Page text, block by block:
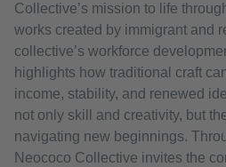
Collective’s mission to life
works created by immigrant and
collective’s workforce
highlights how traditional craft
income, stability, and renewed
not only skill and creativity, but
navigating new beginnings.
Neococo Collective invites the